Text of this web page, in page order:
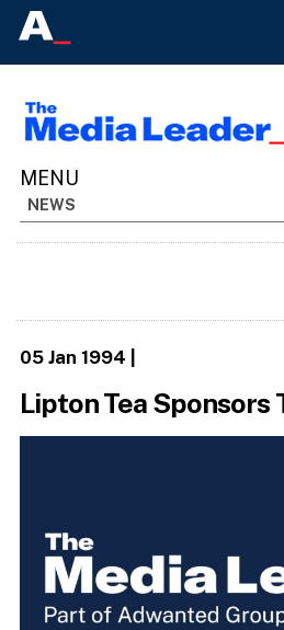
NEWS
05 Jan 1994
Lipton Tea Sponsors